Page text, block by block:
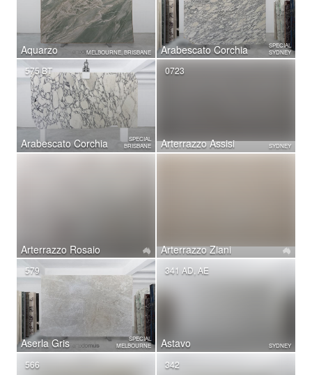
Aquarzo MELBOURNE, BRISBANE Arabescato Corchia
SPECIAL
SYDNEY
Arabescato Corchia
575 BT
SPECIAL
BRISBANE
Arterrazzo Assisi
0723
SYDNEY
Arterrazzo Rosaio Arterrazzo Ziani
Aserla Gris
579
SPECIAL
MELBOURNE
Astavo
341 AD, AE
SYDNEY
566 342